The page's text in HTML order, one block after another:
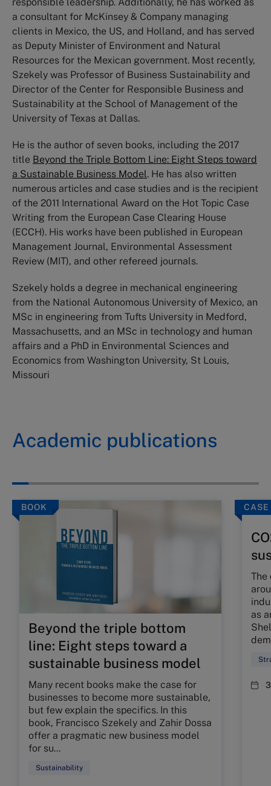
a consultant for McKinsey & Company managing
clients in Mexico, the US, and Holland, and has served
as Deputy Minister of Environment and Natural
Resources for the Mexican government. Most recently,
Szekely was Professor of Business Sustainability and
Director of the Center for Responsible Business and
Sustainability at the School of Management of the
University of Texas at Dallas.
He is the author of seven books, including the 2017
title Beyond the Triple Bottom Line: Eight Steps toward
a Sustainable Business Model. He has also written
numerous articles and case studies and is the recipient
of the 2011 International Award on the Hot Topic Case
Writing from the European Case Clearing House
(ECCH). His works have been published in European
Management Journal, Environmental Assessment
Review (MIT), and other refereed journals.
Szekely holds a degree in mechanical engineering
from the National Autonomous University of Mexico, an
MSc in engineering from Tufts University in Medford,
Massachusetts, and an MSc in technology and human
affairs and a PhD in Environmental Sciences and
Economics from Washington University, St Louis,
Missouri
Academic publications
BOOK
Beyond the triple bottom
line: Eight steps toward a
sustainable business model
Many recent books make the case for
businesses to become more sustainable,
but few explain the specifics. In this
book, Francisco Szekely and Zahir Dossa
offer a pragmatic new business model
for su...
Sustainability
CASE
The
as